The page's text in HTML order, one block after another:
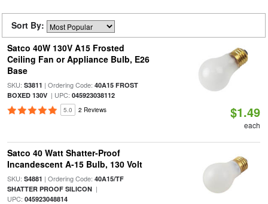
Sort By:
Satco 40W 130V A15 Frosted
Ceiling Fan or Appliance Bulb, E26
Base
SKU: S3811 | Ordering Code: 40A15 FROST
BOXED 130V| UPC: 045923038112
5.0 2 Reviews $1.49
each
Satco 40 Watt Shatter-Proof
Incandescent A-15 Bulb, 130 Volt
SKU: S4881 | Ordering Code: 40A15/TF
SHATTER PROOF SILICON|
UPC: 045923048814